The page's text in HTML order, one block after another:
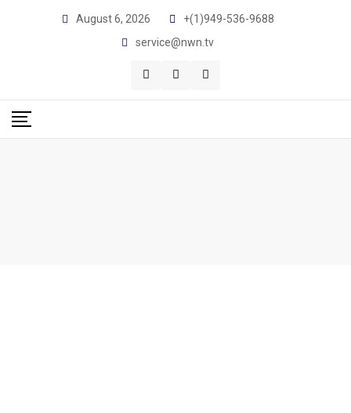
August 6, 2026
+(1)949-536-9688
service@nwn.tv